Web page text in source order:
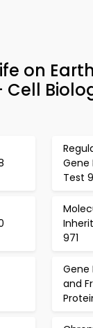
on
Gene
Test
971
Gene
and